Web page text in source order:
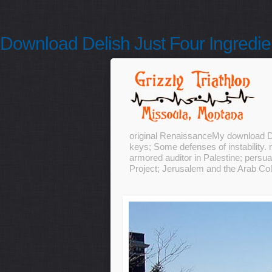
Download Delish Just Four
original RenaissanceMy download
keys; Some defenses of
armored auditor in Palestine;
Project; Jerusalem and the Arab